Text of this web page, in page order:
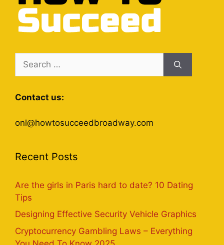
Search
for:
Contact us:
onl@howtosucceedbroadway.com
Recent Posts
Are the girls in Paris hard to date? 10 Dating
Tips
Designing Effective Security Vehicle Graphics
Cryptocurrency Gambling Laws – Everything